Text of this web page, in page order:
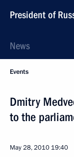
President of
News
Events
Dmitry
to the
May 28, 2010 19:40